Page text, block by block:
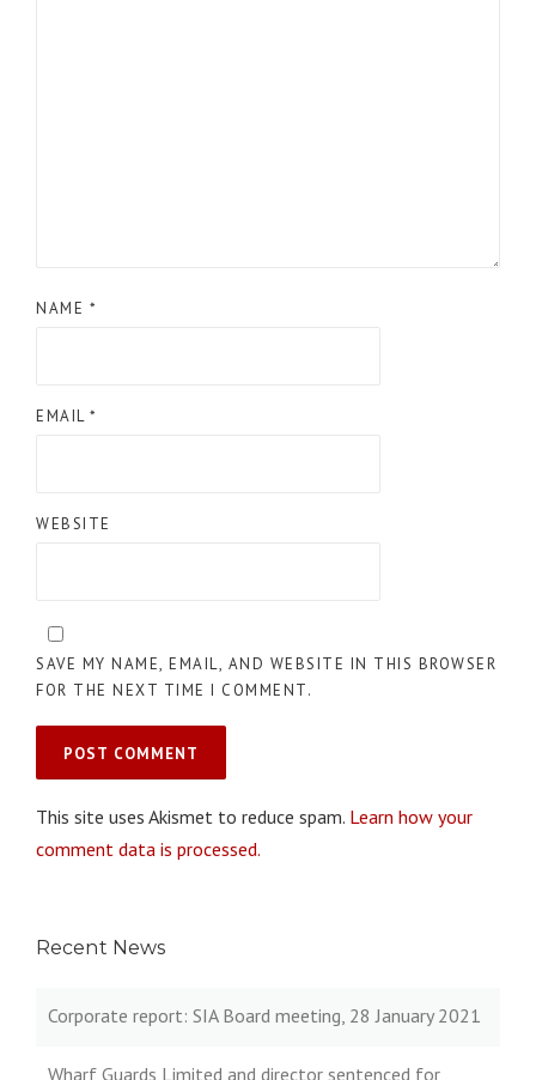
NAME *
EMAIL *
WEBSITE
SAVE MY NAME, EMAIL, AND WEBSITE IN THIS BROWSER
FOR THE NEXT TIME I COMMENT.
This site uses Akismet to reduce spam. Learn how your
comment data is processed.
Recent News
Corporate report: SIA Board meeting, 28 January 2021
Wharf Guards Limited and director sentenced for